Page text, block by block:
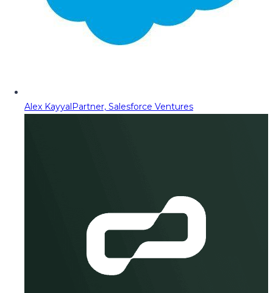
Alex KayyalPartner, Salesforce Ventures